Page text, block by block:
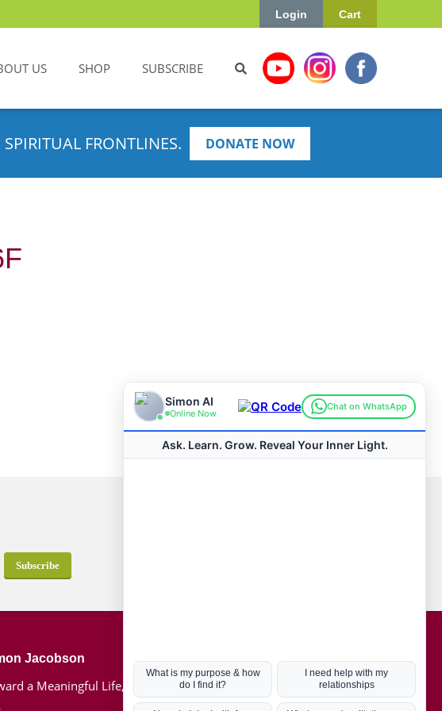
Cart
Login
US SHOP SUBSCRIBE
FRONTLINES. DONATE NOW
Jacobson
a Meaningful Life, Book
Hot Topics
Coronavirus
Kabbalah